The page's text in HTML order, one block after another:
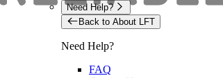
Need Help?
Back to About LFT
Need Help?
FAQ